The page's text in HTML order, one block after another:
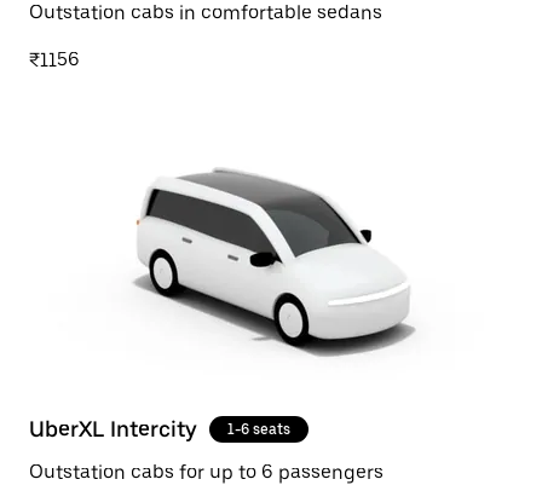
Outstation cabs in comfortable sedans
₹1156
UberXL Intercity 1-6 seats
Outstation cabs for up to 6 passengers